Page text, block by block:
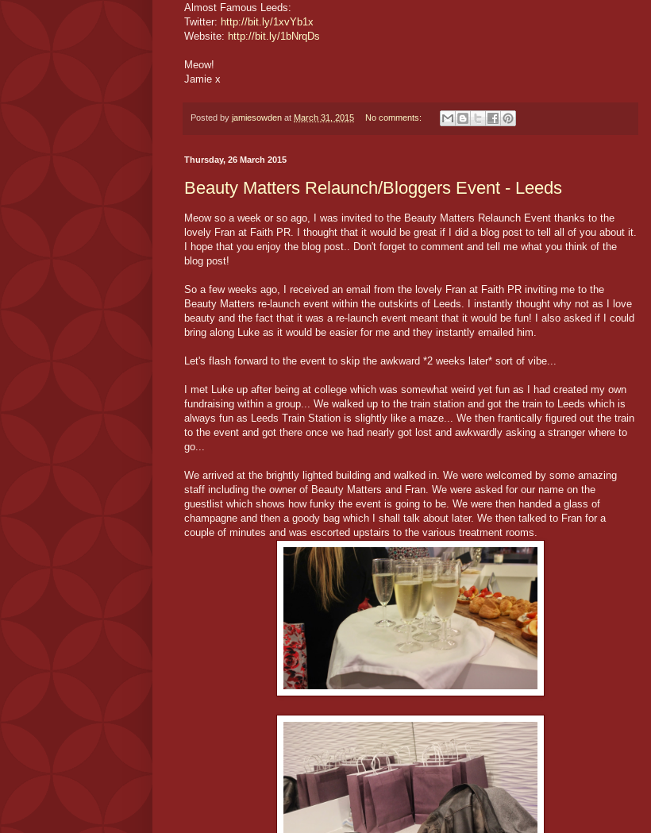
Almost Famous Leeds:
Twitter: http://bit.ly/1xvYb1x
Website: http://bit.ly/1bNrqDs
Meow!
Jamie x
Posted by jamiesowden at March 31, 2015 No comments:
Thursday, 26 March 2015
Beauty Matters Relaunch/Bloggers Event - Leeds
Meow so a week or so ago, I was invited to the Beauty Matters Relaunch Event thanks to the
lovely Fran at Faith PR. I thought that it would be great if I did a blog post to tell all of you about it.
I hope that you enjoy the blog post.. Don't forget to comment and tell me what you think of the
blog post!
So a few weeks ago, I received an email from the lovely Fran at Faith PR inviting me to the
Beauty Matters re-launch event within the outskirts of Leeds. I instantly thought why not as I love
beauty and the fact that it was a re-launch event meant that it would be fun! I also asked if I could
bring along Luke as it would be easier for me and they instantly emailed him.
Let's flash forward to the event to skip the awkward *2 weeks later* sort of vibe...
I met Luke up after being at college which was somewhat weird yet fun as I had created my own
fundraising within a group... We walked up to the train station and got the train to Leeds which is
always fun as Leeds Train Station is slightly like a maze... We then frantically figured out the train
to the event and got there once we had nearly got lost and awkwardly asking a stranger where to
go...
We arrived at the brightly lighted building and walked in. We were welcomed by some amazing
staff including the owner of Beauty Matters and Fran. We were asked for our name on the
guestlist which shows how funky the event is going to be. We were then handed a glass of
champagne and then a goody bag which I shall talk about later. We then talked to Fran for a
couple of minutes and was escorted upstairs to the various treatment rooms.